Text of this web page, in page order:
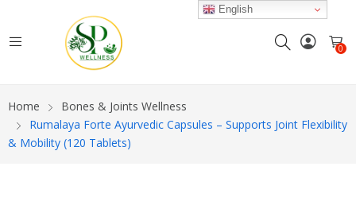
0
Home
Bones & Joints Wellness
Rumalaya Forte Ayurvedic Capsules – Supports Joint Flexibility
& Mobility (120 Tablets)
English